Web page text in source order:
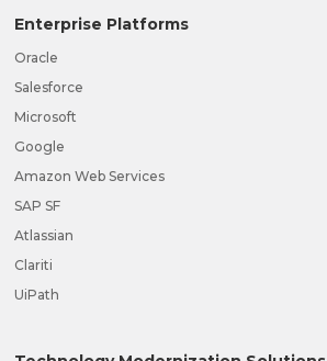
Enterprise Platforms
Oracle
Salesforce
Microsoft
Google
Amazon Web Services
SAP SF
Atlassian
Clariti
UiPath